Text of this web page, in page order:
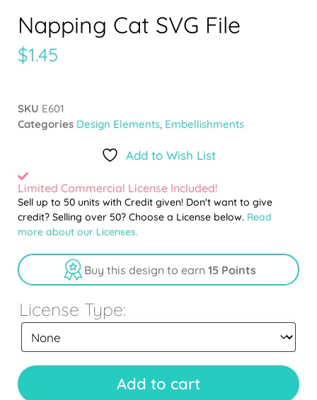
Napping Cat SVG File
$1.45
SKU E601
Categories Design Elements, Embellishments
Add to Wish List
Limited Commercial License Included!
Sell up to 50 units with Credit given! Don't want to give
credit? Selling over 50? Choose a License below. Read
more about our Licenses.
Buy this design to earn 15 Points
License Type:
Add to cart